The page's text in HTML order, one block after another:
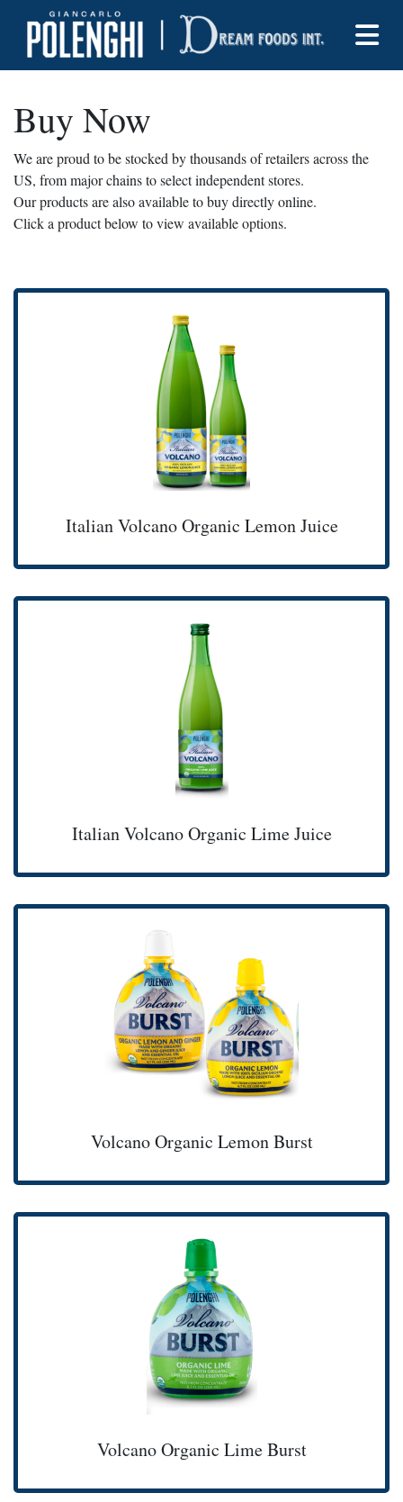
Buy Now
We are proud to be stocked by thousands of retailers across the
US, from major chains to select independent stores.
Our products are also available to buy directly online.
Click a product below to view available options.
Italian Volcano Organic Lemon Juice
Italian Volcano Organic Lime Juice
Volcano Organic Lemon Burst
Volcano Organic Lime Burst